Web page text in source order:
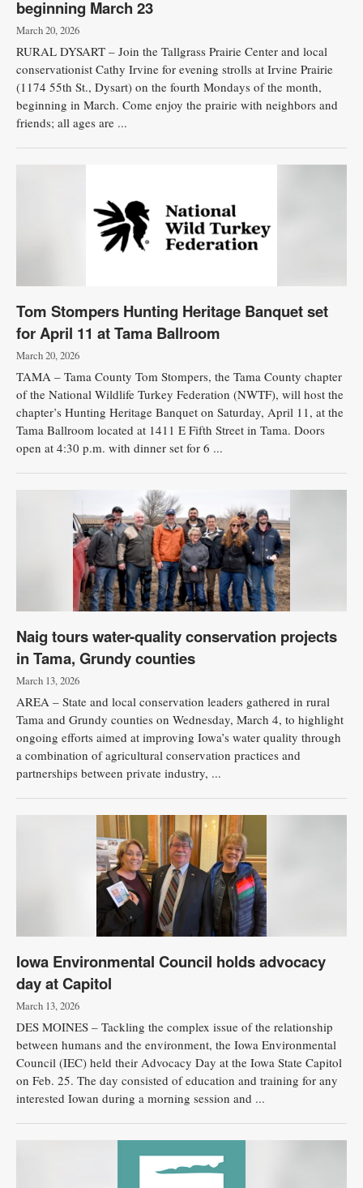
beginning March 23
March 20, 2026
RURAL DYSART – Join the Tallgrass Prairie Center and local
conservationist Cathy Irvine for evening strolls at Irvine Prairie
(1174 55th St., Dysart) on the fourth Mondays of the month,
beginning in March. Come enjoy the prairie with neighbors and
friends; all ages are ...
Tom Stompers Hunting Heritage Banquet set
for April 11 at Tama Ballroom
March 20, 2026
TAMA – Tama County Tom Stompers, the Tama County chapter
of the National Wildlife Turkey Federation (NWTF), will host the
chapter’s Hunting Heritage Banquet on Saturday, April 11, at the
Tama Ballroom located at 1411 E Fifth Street in Tama. Doors
open at 4:30 p.m. with dinner set for 6 ...
Naig tours water-quality conservation projects
in Tama, Grundy counties
March 13, 2026
AREA – State and local conservation leaders gathered in rural
Tama and Grundy counties on Wednesday, March 4, to highlight
ongoing efforts aimed at improving Iowa’s water quality through
a combination of agricultural conservation practices and
partnerships between private industry, ...
Iowa Environmental Council holds advocacy
day at Capitol
March 13, 2026
DES MOINES – Tackling the complex issue of the relationship
between humans and the environment, the Iowa Environmental
Council (IEC) held their Advocacy Day at the Iowa State Capitol
on Feb. 25. The day consisted of education and training for any
interested Iowan during a morning session and ...